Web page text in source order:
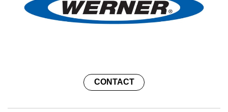
INNOVATION
CONTACT